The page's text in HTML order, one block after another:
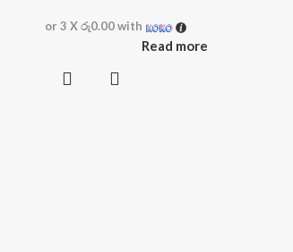
or 3 Xරු0.00with
Read more